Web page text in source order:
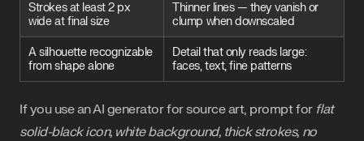
Strokes at least 2 px
wide at final size
Thinner lines — they vanish or
clump when downscaled
A silhouette recognizable
from shape alone
Detail that only reads large:
faces, text, fine patterns
If you use an AI generator for source art, prompt for flat
solid-black icon, white background, thick strokes, no